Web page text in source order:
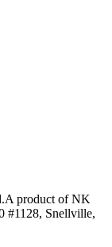
A product of NK
#1128, Snellville,